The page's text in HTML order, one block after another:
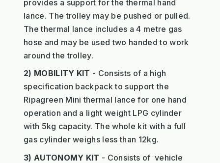
provides a support for the thermal hand
lance. The trolley may be pushed or pulled.
The thermal lance includes a 4 metre gas
hose and may be used two handed to work
around the trolley.
2) MOBILITY KIT - Consists of a high
specification backpack to support the
Ripagreen Mini thermal lance for one hand
operation and a light weight LPG cylinder
with 5kg capacity. The whole kit with a full
gas cylinder weighs less than 12kg.
3) AUTONOMY KIT - Consists of vehicle